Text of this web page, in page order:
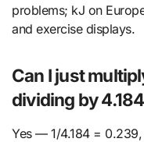
problems; kJ on
and exercise displays.
Can I just
dividing by
Yes — 1/4.184 =